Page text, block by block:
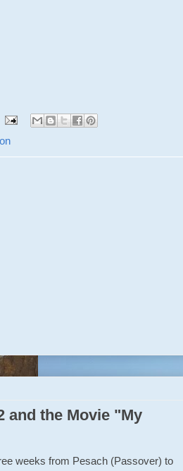
and the Movie "My
weeks from Pesach (Passover) to